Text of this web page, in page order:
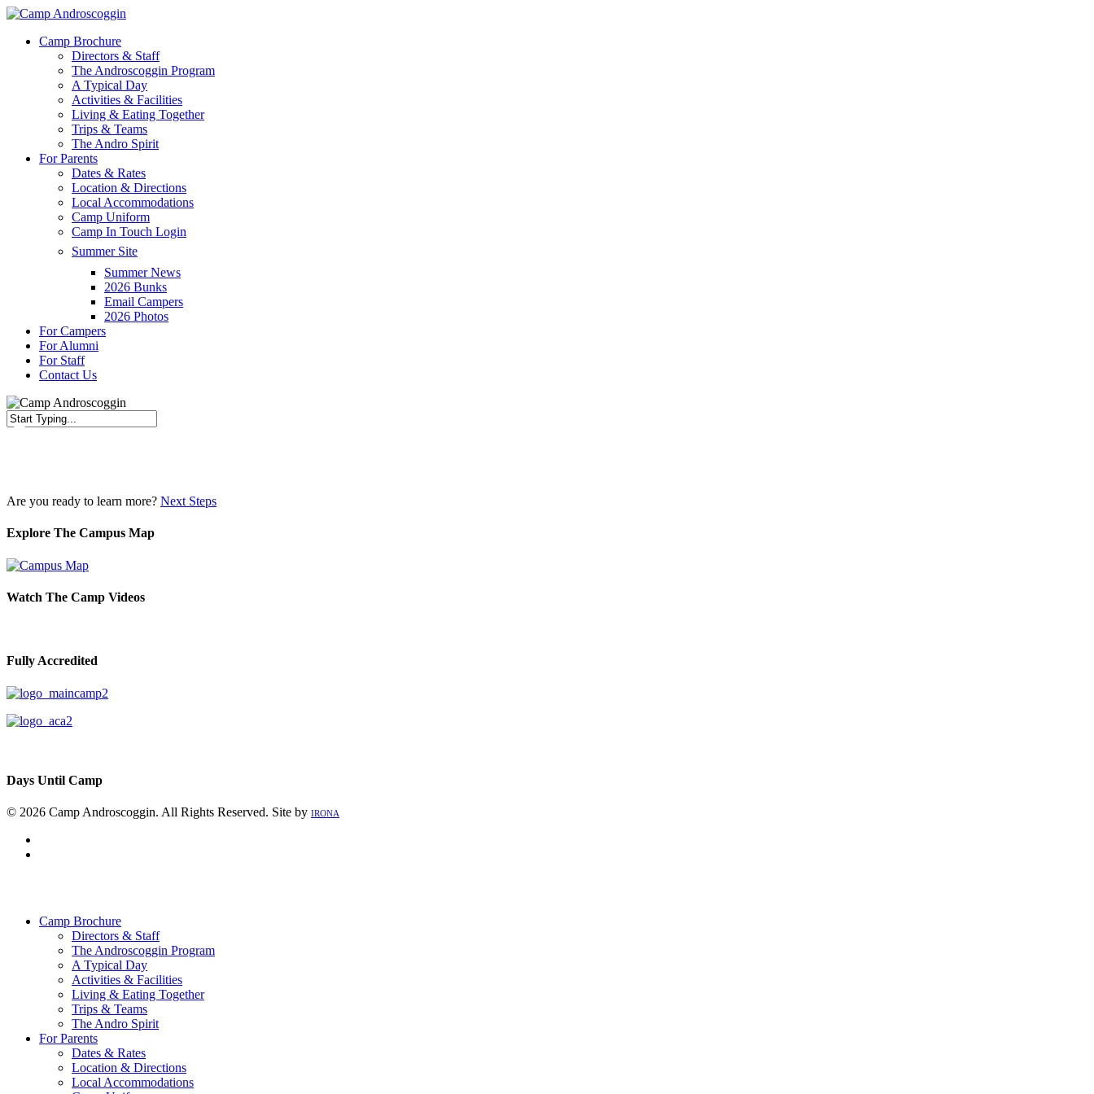
Skip
main
Menu
Camp Brochure
Directors & Staff
The Androscoggin Program
A Typical Day
Activities & Facilities
Living & Eating Together
Trips & Teams
The Andro Spirit
For Parents
Dates & Rates
Location & Directions
Local Accommodations
Camp Uniform
Camp In Touch Login
Summer Site
Summer News
2026 Bunks
Email Campers
2026 Photos
For Campers
For Alumni
For Staff
Contact Us
Are you ready to learn more? Next Steps
Explore The Campus Map
Watch The Camp Videos
Fully Accredited
Days Until Camp
© 2026 Camp Androscoggin. All Rights Reserved. Site by IRONA
Camp Brochure
Directors & Staff
The Androscoggin Program
A Typical Day
Activities & Facilities
Living & Eating Together
Trips & Teams
The Andro Spirit
For Parents
Dates & Rates
Location & Directions
Local Accommodations